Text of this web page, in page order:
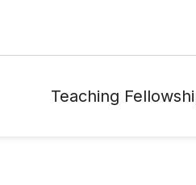
Teaching